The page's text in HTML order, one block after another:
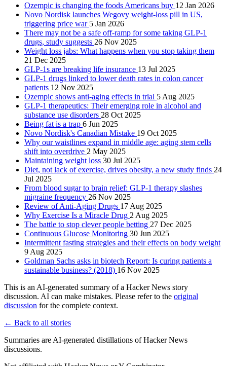
Ozempic is changing the foods Americans buy 12 Jan 2026
Novo Nordisk launches Wegovy weight-loss pill in US,
triggering price war 5 Jan 2026
There may not be a safe off-ramp for some taking GLP-1
drugs, study suggests 26 Nov 2025
Weight loss jabs: What happens when you stop taking them
21 Dec 2025
GLP-1s are breaking life insurance 13 Jul 2025
GLP-1 drugs linked to lower death rates in colon cancer
patients 12 Nov 2025
Ozempic shows anti-aging effects in trial 5 Aug 2025
GLP-1 therapeutics: Their emerging role in alcohol and
substance use disorders 28 Oct 2025
Being fat is a trap 6 Jun 2025
Novo Nordisk's Canadian Mistake 19 Oct 2025
Why our waistlines expand in middle age: aging stem cells
shift into overdrive 2 May 2025
Maintaining weight loss 30 Jul 2025
Diet, not lack of exercise, drives obesity, a new study finds 24
Jul 2025
From blood sugar to brain relief: GLP-1 therapy slashes
migraine frequency 26 Nov 2025
Review of Anti-Aging Drugs 17 Aug 2025
Why Exercise Is a Miracle Drug 2 Aug 2025
The battle to stop clever people betting 27 Dec 2025
Continuous Glucose Monitoring 30 Jun 2025
Intermittent fasting strategies and their effects on body weight
9 Aug 2025
Goldman Sachs asks in biotech Report: Is curing patients a
sustainable business? (2018) 16 Nov 2025
This is an AI-generated summary of a Hacker News story
discussion. AI can make mistakes. Please refer to the original
discussion for the complete context.
← Back to all stories
Summaries are AI-generated distillations of Hacker News
discussions.